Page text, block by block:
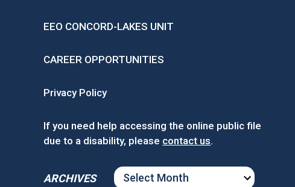
EEO CONCORD-LAKES UNIT
CAREER OPPORTUNITIES
Privacy Policy
If you need help accessing the online public file
due to a disability, please contact us.
ARCHIVES
ARCHIVES